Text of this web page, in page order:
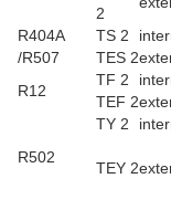
2
R404A
/R507
TS 2
TES 2
R12
TF 2
TEF 2
R502
TY 2
TEY 2